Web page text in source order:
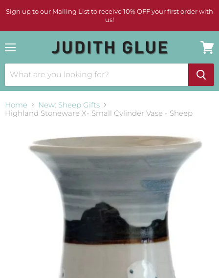
Sign up to our Mailing List to receive 10% OFF your first order with
us!
cart
Home
New: Sheep Gifts
Highland Stoneware X- Small Cylinder Vase - Sheep